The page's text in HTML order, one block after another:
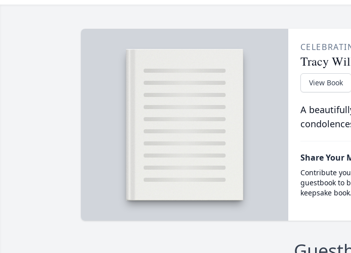
Tracy
View Book
A
Share Your
Contribute
guestbook to
keepsake book.